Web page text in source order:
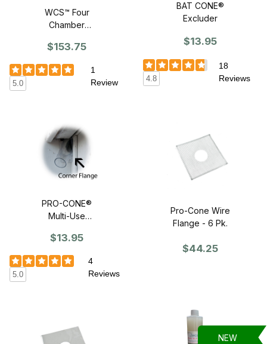
WCS™ Four
Chamber
House
$153.75
5.0
1
Review
BAT CONE®
Excluder
$13.95
4.8
18
Reviews
PRO-CONE®
Multi-Use
$13.95
5.0
4
Reviews
Pro-Cone Wire
Flange - 6 Pk.
$44.25
NEW